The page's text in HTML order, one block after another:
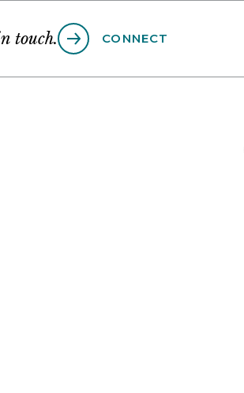
touch. CONNECT